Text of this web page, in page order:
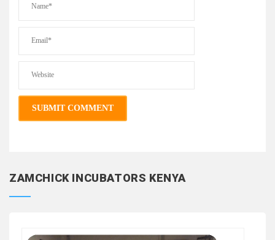
ZAMCHICK INCUBATORS KENYA